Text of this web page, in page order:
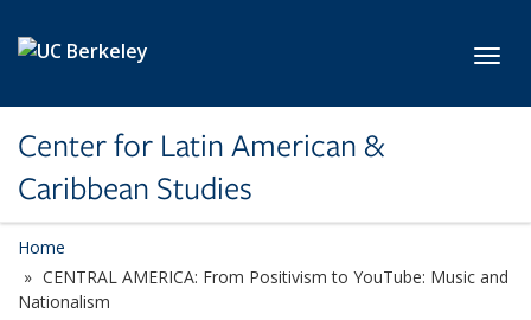
Center for Latin American &
Caribbean Studies
Home
CENTRAL AMERICA: From Positivism to YouTube: Music and
Nationalism